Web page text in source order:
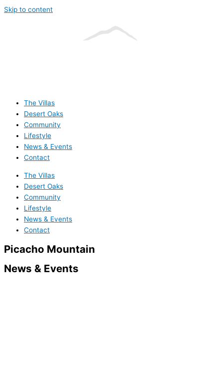
Skip to content
The Villas
Desert Oaks
Community
Lifestyle
News & Events
Contact
The Villas
Desert Oaks
Community
Lifestyle
News & Events
Contact
Picacho Mountain
News & Events